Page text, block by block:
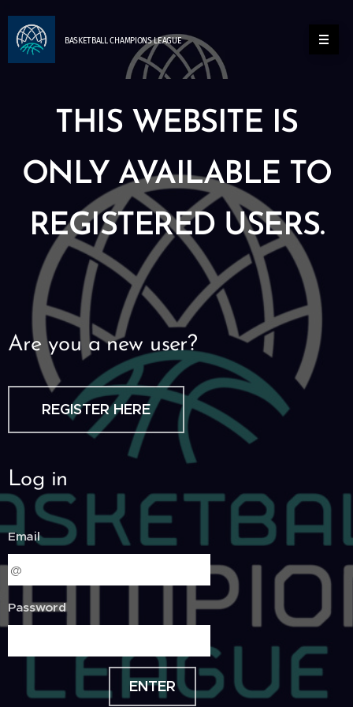
BASKETBALLCHAMPIONSLEAGUE
THIS WEBSITE IS
ONLY AVAILABLE TO
REGISTERED USERS.
Are you a new user?
REGISTER HERE
Log in
Email
Password
ENTER